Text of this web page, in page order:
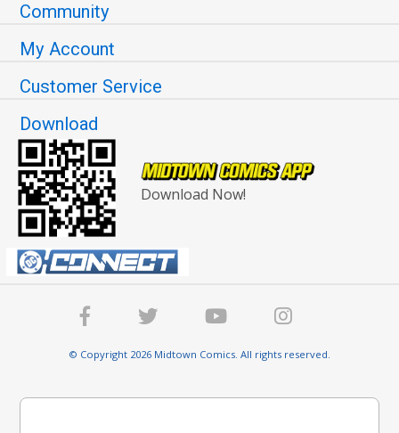
Community
My Account
Customer Service
Download
Download Now!
© Copyright 2026 Midtown Comics. All rights reserved.